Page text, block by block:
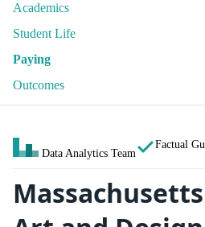
Academics
Student Life
Paying
Outcomes
Data Analytics Team
Factual